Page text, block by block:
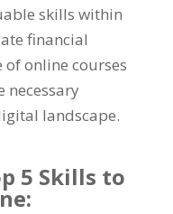
skills within
financial
online courses
necessary
landscape.
5 Skills to